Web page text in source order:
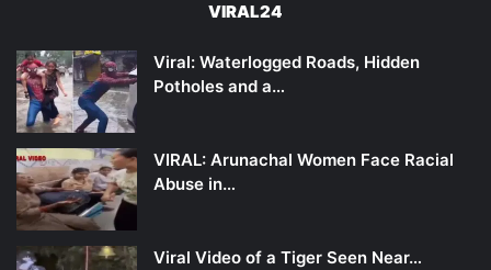
VIRAL24
Viral: Waterlogged Roads, Hidden
Potholes and a…
VIRAL: Arunachal Women Face Racial
Abuse in…
Viral Video of a Tiger Seen Near…